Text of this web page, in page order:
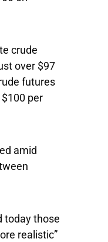
crude
over $97
futures
per
amid
today those
realistic”